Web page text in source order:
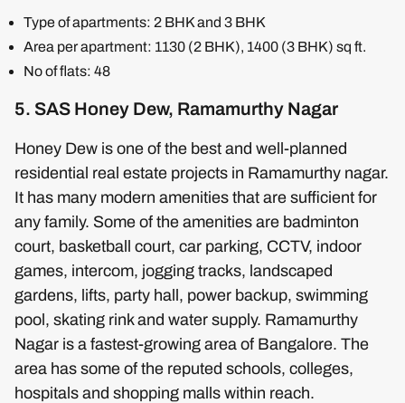
Type of apartments: 2 BHK and 3 BHK
Area per apartment: 1130 (2 BHK), 1400 (3 BHK) sq ft.
No of flats: 48
5. SAS Honey Dew, Ramamurthy Nagar
Honey Dew is one of the best and well-planned
residential real estate projects in Ramamurthy nagar.
It has many modern amenities that are sufficient for
any family. Some of the amenities are badminton
court, basketball court, car parking, CCTV, indoor
games, intercom, jogging tracks, landscaped
gardens, lifts, party hall, power backup, swimming
pool, skating rink and water supply. Ramamurthy
Nagar is a fastest-growing area of Bangalore. The
area has some of the reputed schools, colleges,
hospitals and shopping malls within reach.